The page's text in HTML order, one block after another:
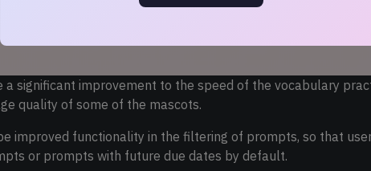
a significant improvement to the speed of the vocabulary
quality of some of the mascots.
improved functionality in the filtering of prompts, so that
or prompts with future due dates by default.